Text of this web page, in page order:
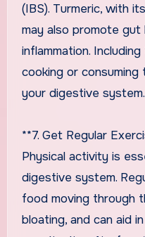
(IBS). Turmeric, with
may also promote gut
inflammation.
cooking or
your digestive system.
**7. Get Regular
Physical activity is
digestive system.
food moving through
bloating, and can aid